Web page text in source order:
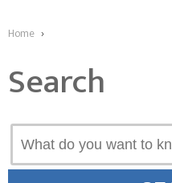
Home ›
Search